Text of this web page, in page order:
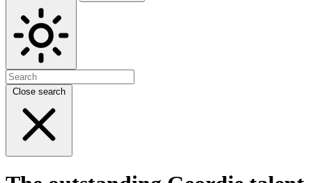
Close search